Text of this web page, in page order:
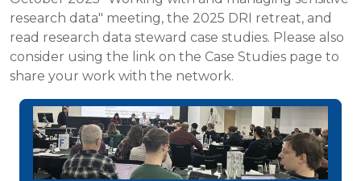
research data" meeting, the 2025 DRI retreat, and
read research data steward case studies. Please also
consider using the link on the Case Studies page to
share your work with the network.